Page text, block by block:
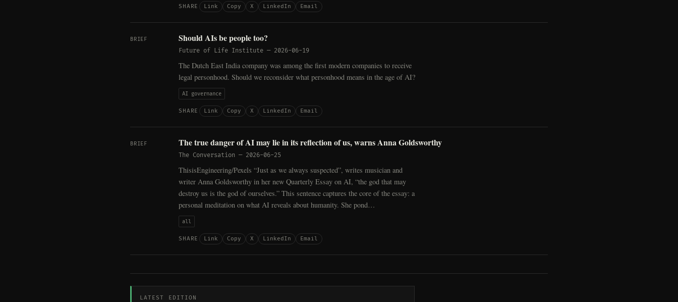
SHARE Link Copy X LinkedIn Email
BRIEF Should AIs be people too?
Future of Life Institute — 2026-06-19
The Dutch East India company was among the first modern companies to receive
legal personhood. Should we reconsider what personhood means in the age of AI?
AI governance
SHARE Link Copy X LinkedIn Email
BRIEF The true danger of AI may lie in its reflection of us, warns Anna Goldsworthy
The Conversation — 2026-06-25
ThisisEngineering/Pexels “Just as we always suspected”, writes musician and
writer Anna Goldsworthy in her new Quarterly Essay on AI, “the god that may
destroy us is the god of ourselves.” This sentence captures the core of the essay: a
personal meditation on what AI reveals about humanity. She pond…
all
SHARE Link Copy X LinkedIn Email
LATEST EDITION